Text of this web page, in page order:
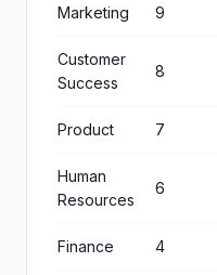
Marketing 9
Customer
Success
8
Product 7
Human
Resources
6
Finance 4